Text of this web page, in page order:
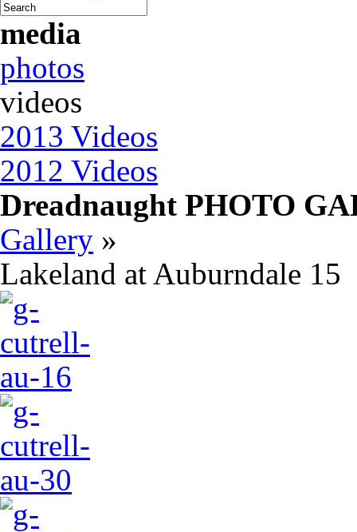
media
photos
videos
2013 Videos
2012 Videos
Dreadnaught PHOTO
Gallery »
Lakeland at Auburndale 15